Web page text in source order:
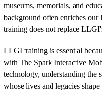
museums, memorials, and
background often enriches
training does not replace
LLGI training is essential
with The Spark Interactive
technology, understanding the
whose lives and legacies